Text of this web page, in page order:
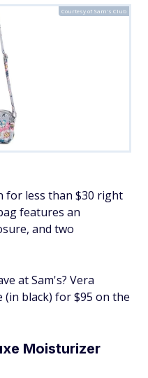
Courtesy of Sam's Club
for less than $30 right
features an
and two
at Sam's? Vera
(in black) for $95 on the
Moisturizer